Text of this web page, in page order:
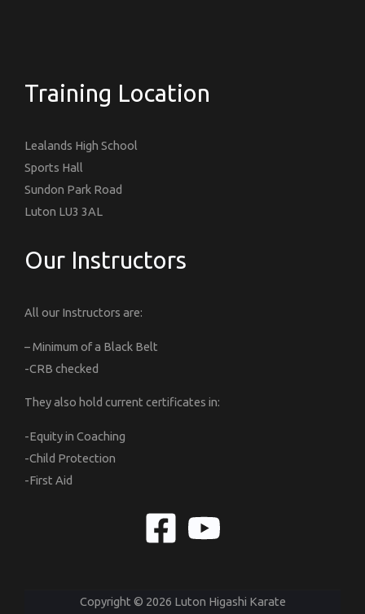
Training Location
Lealands High School
Sports Hall
Sundon Park Road
Luton LU3 3AL
Our Instructors
All our Instructors are:
– Minimum of a Black Belt
-CRB checked
They also hold current certificates in:
-Equity in Coaching
-Child Protection
-First Aid
Copyright © 2026 Luton Higashi Karate